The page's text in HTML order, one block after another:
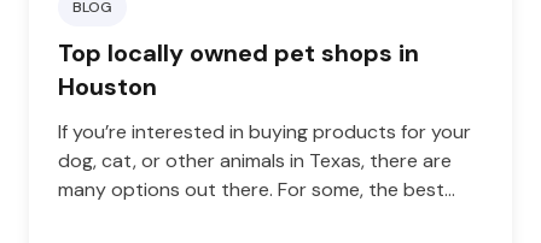
BLOG
Top locally owned pet shops in
Houston
If you’re interested in buying products for your
dog, cat, or other animals in Texas, there are
many options out there. For some, the best